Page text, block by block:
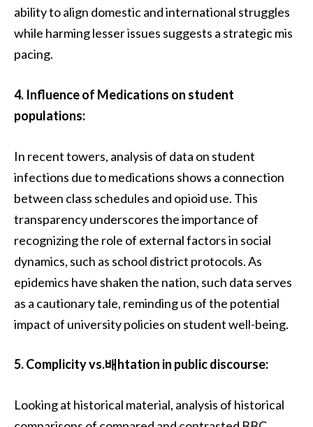
ability to align domestic and international struggles
while harming lesser issues suggests a strategic mis
pacing.
4. Influence of Medications on student
populations:
In recent towers, analysis of data on student
infections due to medications shows a connection
between class schedules and opioid use. This
transparency underscores the importance of
recognizing the role of external factors in social
dynamics, such as school district protocols. As
epidemics have shaken the nation, such data serves
as a cautionary tale, reminding us of the potential
impact of university policies on student well-being.
5. Complicity vs.배htation in public discourse:
Looking at historical material, analysis of historical